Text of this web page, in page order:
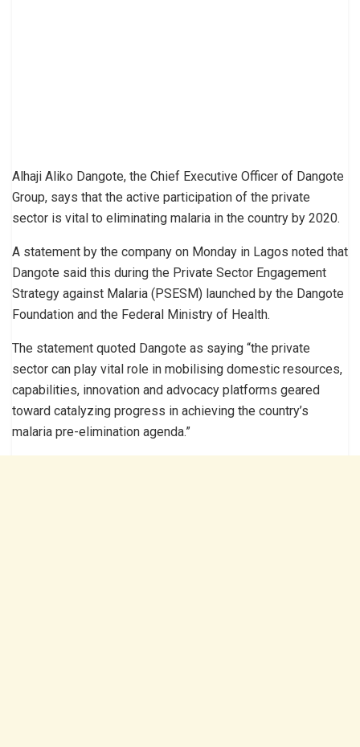
Alhaji Aliko Dangote, the Chief Executive Officer of Dangote
Group, says that the active participation of the private
sector is vital to eliminating malaria in the country by 2020.
A statement by the company on Monday in Lagos noted that
Dangote said this during the Private Sector Engagement
Strategy against Malaria (PSESM) launched by the Dangote
Foundation and the Federal Ministry of Health.
The statement quoted Dangote as saying “the private
sector can play vital role in mobilising domestic resources,
capabilities, innovation and advocacy platforms geared
toward catalyzing progress in achieving the country’s
malaria pre-elimination agenda.”